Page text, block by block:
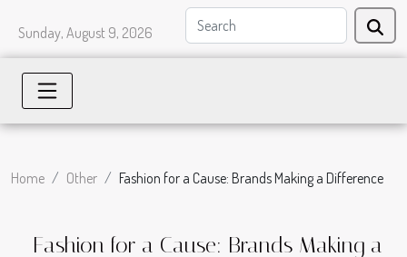
Sunday, August 9, 2026
Home Other Fashion for a Cause: Brands Making a Difference
Fashion for a Cause: Brands Making a